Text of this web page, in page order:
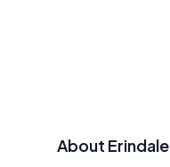
About Erindale